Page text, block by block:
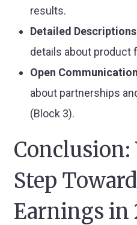
results.
Detailed Descriptions
details about product
Open Communication
about partnerships
(Block 3).
Conclusion:
Step
Earnings in